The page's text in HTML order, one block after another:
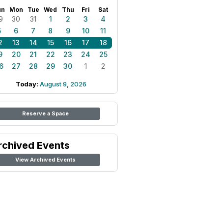
Mon Tue Wed Thu Fri Sat
30 31 1 2 3
4
6 7 8 9 10
11
13 14 15 16 17
18
20 21 22 23 24
25
27 28 29 30 1 2
Today: August 9, 2026
Reserve a Space
Events
View Archived Events